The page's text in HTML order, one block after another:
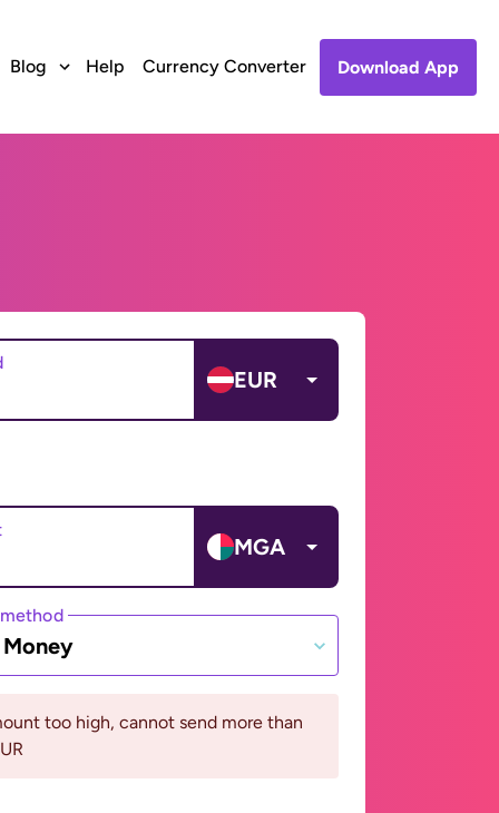
Blog Help Currency Converter Download App
EUR
MGA
too high, cannot send more than